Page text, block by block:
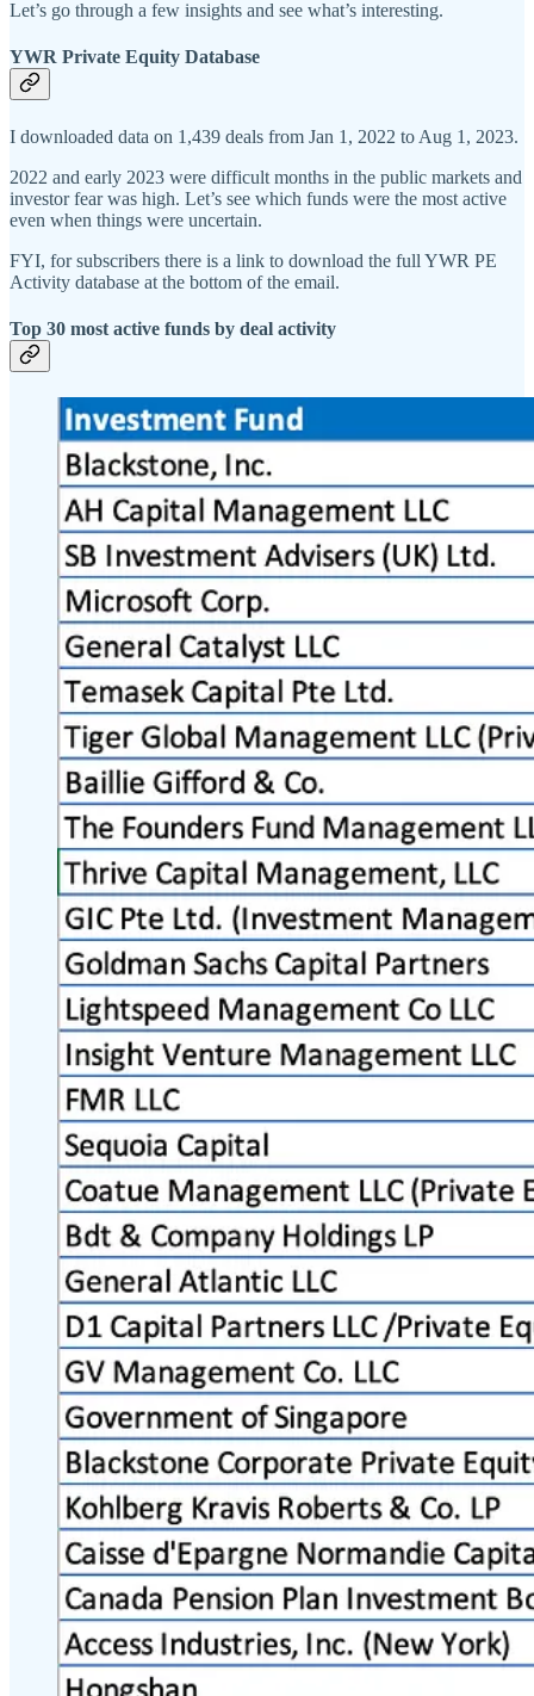
Let’s go through a few insights and see what’s interesting.
YWR Private Equity Database
I downloaded data on 1,439 deals from Jan 1, 2022 to Aug 1, 2023.
2022 and early 2023 were difficult months in the public markets and
investor fear was high. Let’s see which funds were the most active
even when things were uncertain.
FYI, for subscribers there is a link to download the full YWR PE
Activity database at the bottom of the email.
Top 30 most active funds by deal activity